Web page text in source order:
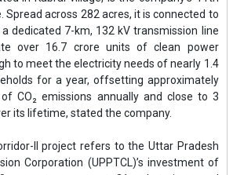
Spread across 282 acres, it is connected to
dedicated 7-km, 132 kV transmission line
over 16.7 crore units of clean power
to meet the electricity needs of nearly 1.4
for a year, offsetting approximately
CO₂ emissions annually and close to 3
its lifetime, stated the company.
II project refers to the Uttar Pradesh
Corporation (UPPTCL)’s investment of